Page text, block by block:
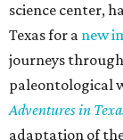
science center,
Texas for a new
journeys
paleontological
Adventures in
adaptation of